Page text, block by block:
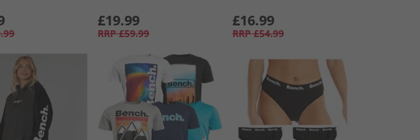
£19.99
RRP £59.99
£16.99
RRP £54.99